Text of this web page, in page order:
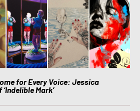
for Every Voice: Jessica
Mark’